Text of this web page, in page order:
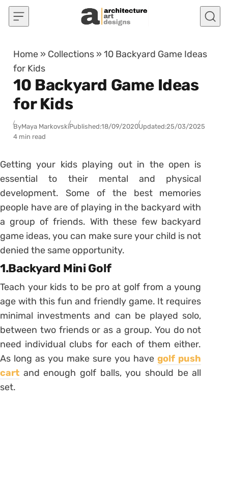
Skip to content
Home » Collections »10 Backyard Game Ideas
for Kids
10 Backyard Game Ideas
for Kids
ByMaya MarkovskiPublished:18/09/2020Updated:25/03/2025
4 min read
Getting your kids playing out in the open is
essential to their mental and physical
development. Some of the best memories
people have are of playing in the backyard with
a group of friends. With these few backyard
game ideas, you can make sure your child is not
denied the same opportunity.
1.Backyard Mini Golf
Teach your kids to be pro at golf from a young
age with this fun and friendly game. It requires
minimal investments and can be played solo,
between two friends or as a group. You do not
need individual clubs for each of them either.
As long as you make sure you havegolf push
cart and enough golf balls, you should be all
set.